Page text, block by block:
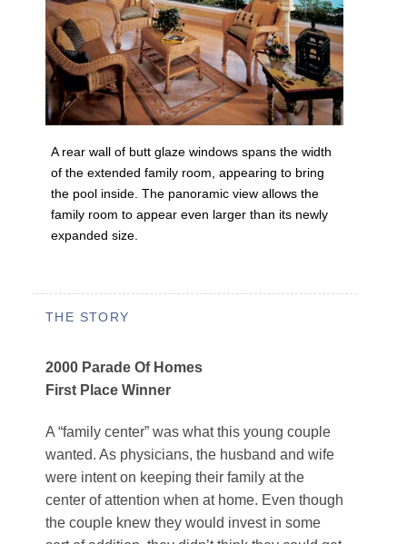
A rear wall of butt glaze windows spans the width
of the extended family room, appearing to bring
the pool inside. The panoramic view allows the
family room to appear even larger than its newly
expanded size.
THE STORY
2000 Parade Of Homes
First Place Winner
A “family center” was what this young couple
wanted. As physicians, the husband and wife
were intent on keeping their family at the
center of attention when at home. Even though
the couple knew they would invest in some